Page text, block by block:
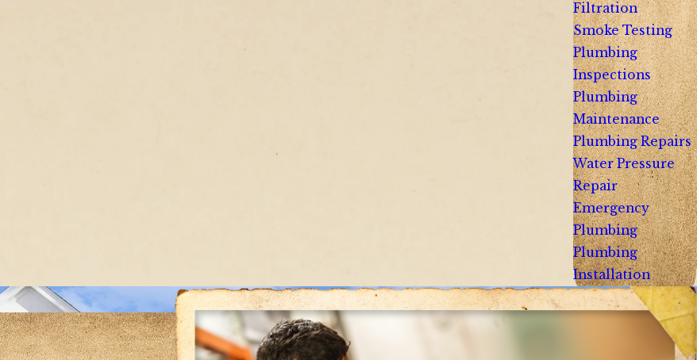
Filtration
Smoke Testing
Plumbing
Inspections
Plumbing
Maintenance
Plumbing Repairs
Water Pressure
Repair
Emergency
Plumbing
Plumbing
Installation